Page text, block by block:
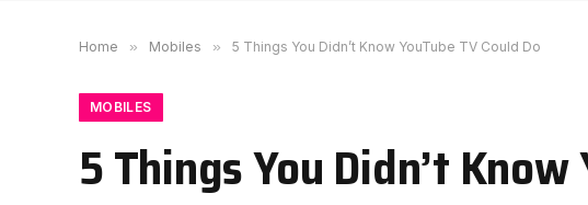
Home » Mobiles » 5 Things You Didn’t Know YouTube TV Could Do
MOBILES
5 Things You Didn’t Know